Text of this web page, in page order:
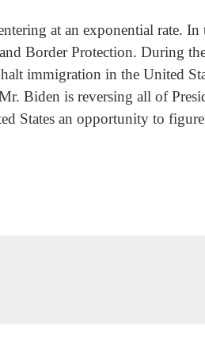
at an exponential rate.
Border Protection. During
immigration in the United
Biden is reversing all of
States an opportunity to